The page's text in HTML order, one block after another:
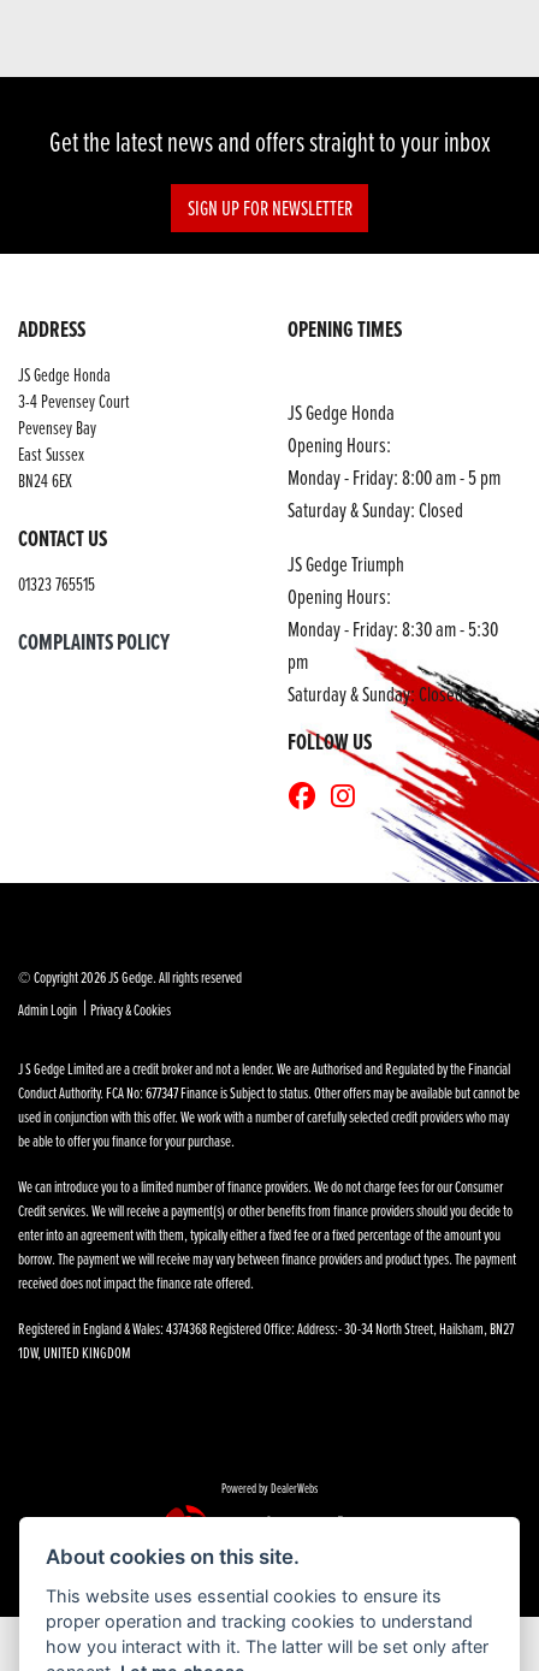
Get the latest news and offers straight to your inbox
SIGN UP FOR NEWSLETTER
ADDRESS
JS Gedge Honda
3-4 Pevensey Court
Pevensey Bay
East Sussex
BN24 6EX
CONTACT US
01323 765515
COMPLAINTS POLICY
OPENING TIMES
JS Gedge Honda
Opening Hours:
Monday - Friday: 8:00 am - 5 pm
Saturday & Sunday: Closed
JS Gedge Triumph
Opening Hours:
Monday - Friday: 8:30 am - 5:30
pm
Saturday & Sunday: Closed
FOLLOW US
© Copyright 2026 JS Gedge. All rights reserved
Admin Login | Privacy & Cookies
J S Gedge Limited are a credit broker and not a lender. We are Authorised and Regulated by the Financial
Conduct Authority. FCA No: 677347 Finance is Subject to status. Other offers may be available but cannot be
used in conjunction with this offer. We work with a number of carefully selected credit providers who may
be able to offer you finance for your purchase.
We can introduce you to a limited number of finance providers. We do not charge fees for our Consumer
Credit services. We will receive a payment(s) or other benefits from finance providers should you decide to
enter into an agreement with them, typically either a fixed fee or a fixed percentage of the amount you
borrow. The payment we will receive may vary between finance providers and product types. The payment
received does not impact the finance rate offered.
Registered in England & Wales: 4374368 Registered Office: Address:- 30-34 North Street, Hailsham, BN27
1DW, UNITED KINGDOM
Powered by DealerWebs
About cookies on this site.
This website uses essential cookies to ensure its
proper operation and tracking cookies to understand
how you interact with it. The latter will be set only after